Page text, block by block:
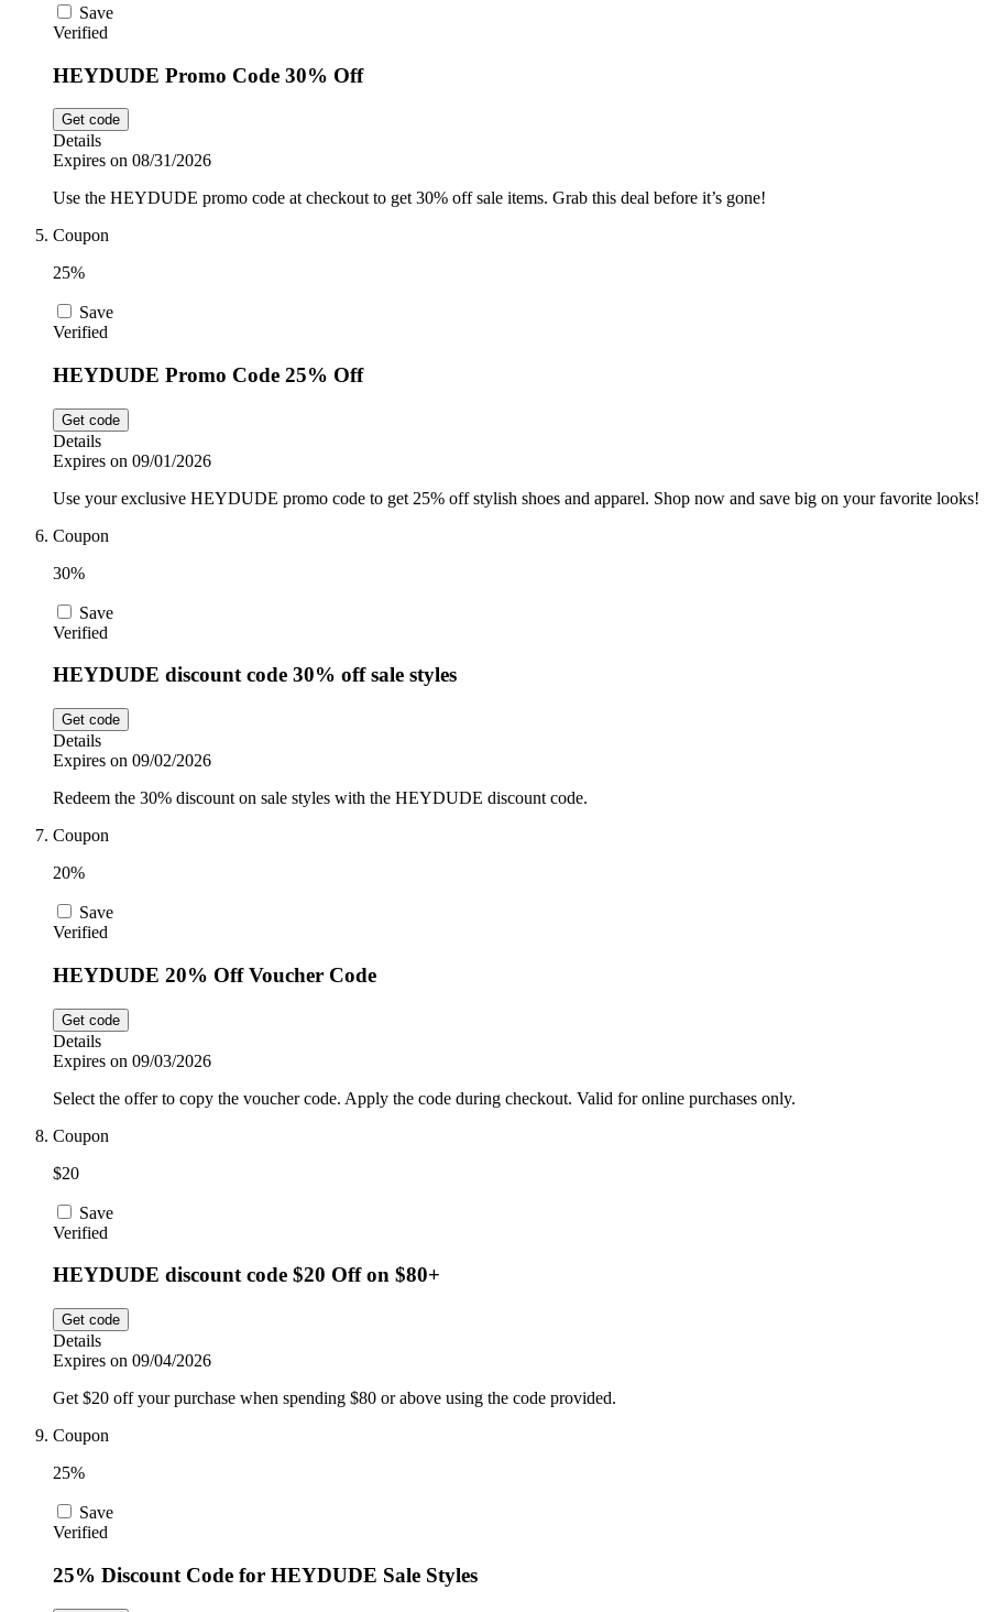
Save
Verified
HEYDUDE Promo Code 30% Off
Get code
Details
Expires on 08/31/2026
Use the HEYDUDE promo code at checkout to get 30% off sale items. Grab this deal before it’s gone!
Coupon
25%
Save
Verified
HEYDUDE Promo Code 25% Off
Get code
Details
Expires on 09/01/2026
Use your exclusive HEYDUDE promo code to get 25% off stylish shoes and apparel. Shop now and save big on your favorite looks!
Coupon
30%
Save
Verified
HEYDUDE discount code 30% off sale styles
Get code
Details
Expires on 09/02/2026
Redeem the 30% discount on sale styles with the HEYDUDE discount code.
Coupon
20%
Save
Verified
HEYDUDE 20% Off Voucher Code
Get code
Details
Expires on 09/03/2026
Select the offer to copy the voucher code. Apply the code during checkout. Valid for online purchases only.
Coupon
$20
Save
Verified
HEYDUDE discount code $20 Off on $80+
Get code
Details
Expires on 09/04/2026
Get $20 off your purchase when spending $80 or above using the code provided.
Coupon
25%
Save
Verified
25% Discount Code for HEYDUDE Sale Styles